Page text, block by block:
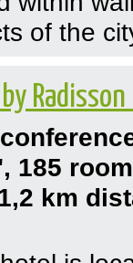
of the
185
km